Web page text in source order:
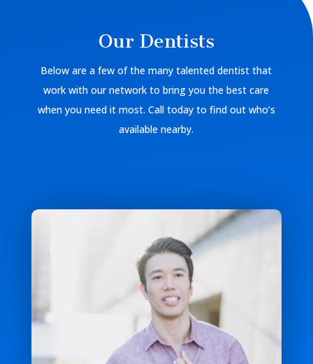
Our Dentists
Below are a few of the many talented dentist that
work with our network to bring you the best care
when you need it most. Call today to find out who’s
available nearby.